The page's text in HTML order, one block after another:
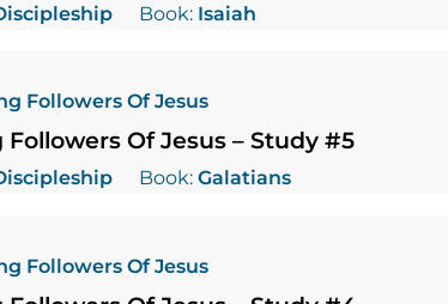
Book: Isaiah
Followers Of Jesus
Of Jesus – Study #5
Book: Galatians
Followers Of Jesus